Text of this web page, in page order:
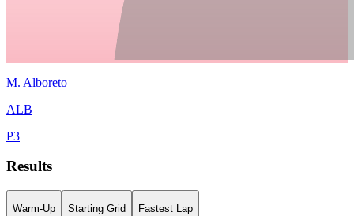
M. Alboreto
ALB
P3
Results
Warm-Up
Starting Grid
Fastest Lap